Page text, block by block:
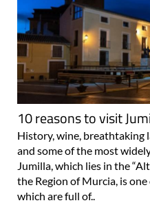
10 reasons to visit
History, wine, breathtaking
and some of the most
Jumilla, which lies in the
the Region of Murcia, is
which are full of..